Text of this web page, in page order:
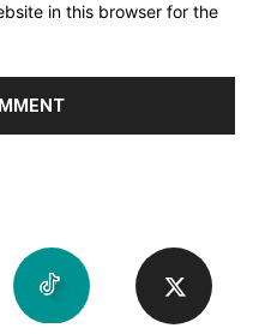
in this browser for the